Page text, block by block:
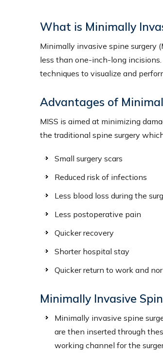
What is Minimally
Minimally invasive spine surgery
less than one-inch-long
techniques to visualize and
Advantages of
MISS is aimed at minimizing
the traditional spine surgery
Small surgery scars
Reduced risk of infections
Less blood loss during the
Less postoperative pain
Quicker recovery
Shorter hospital stay
Quicker return to work and
Minimally Invasive
Minimally invasive spine
are then inserted through
working channel for the
Certified Physician Assistant
VIEW PROFILE